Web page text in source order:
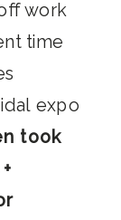
work
time
expo
took